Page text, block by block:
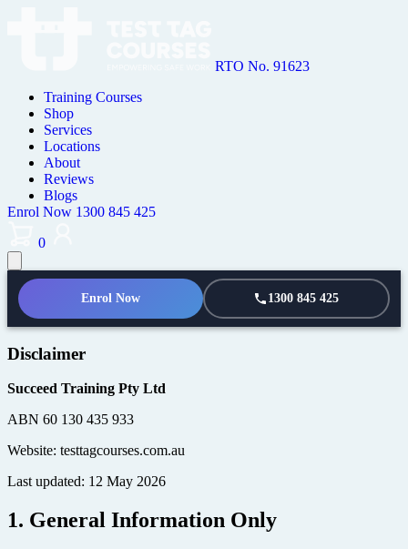
RTO No. 91623
Training Courses
Shop
Services
Locations
About
Reviews
Blogs
Enrol Now 1300 845 425
0
Enrol Now 1300 845 425
Disclaimer
Succeed Training Pty Ltd
ABN 60 130 435 933
Website: testtagcourses.com.au
Last updated: 12 May 2026
1. General Information Only